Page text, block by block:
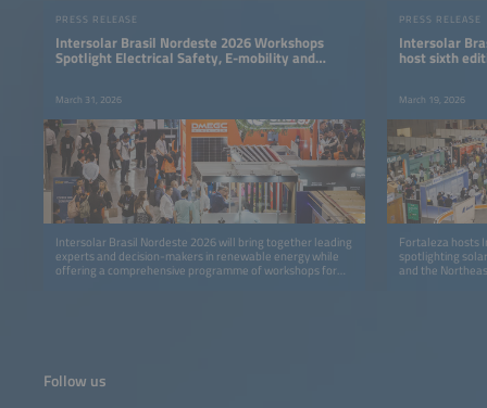
PRESS RELEASE
Intersolar Brasil Nordeste 2026 Workshops
Spotlight Electrical Safety, E-mobility and
Energy Storage
March 31, 2026
Intersolar Brasil Nordeste 2026 will bring together leading
experts and decision-makers in renewable energy while
offering a comprehensive programme of workshops for
PRESS RELEASE
Intersolar
host sixth
March 19, 2026
Fortaleza hosts
spotlighting
and the
Follow us